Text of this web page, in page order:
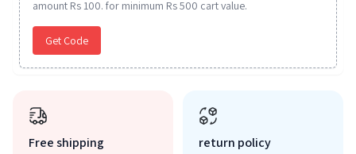
amount Rs 100. for minimum Rs 500 cart value.
Get Code
Free shipping return policy